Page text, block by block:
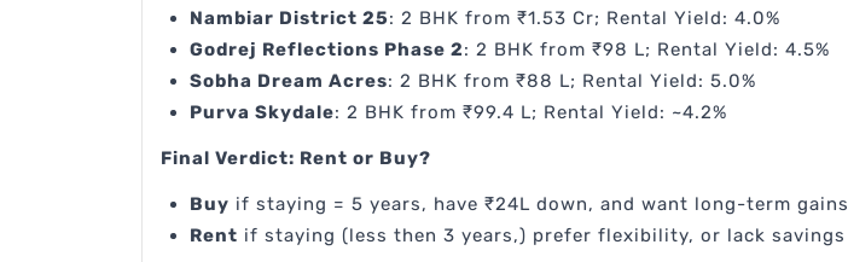
Nambiar District 25: 2 BHK from ₹1.53 Cr; Rental Yield: 4.0%
Godrej Reflections Phase 2: 2 BHK from ₹98 L; Rental Yield: 4.5%
Sobha Dream Acres: 2 BHK from ₹88 L; Rental Yield: 5.0%
Purva Skydale: 2 BHK from ₹99.4 L; Rental Yield: ~4.2%
Final Verdict: Rent or Buy?
Buy if staying = 5 years, have ₹24L down, and want long-term gains
Rent if staying (less then 3 years,) prefer flexibility, or lack savings